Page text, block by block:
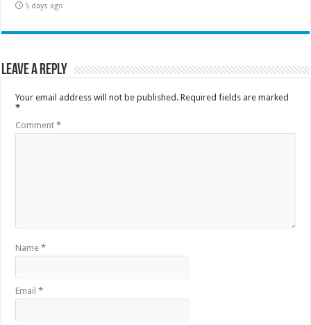
5 days ago
Leave a Reply
Your email address will not be published. Required fields are marked
*
Comment*
Name*
Email*